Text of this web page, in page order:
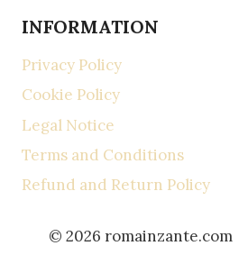
INFORMATION
Privacy Policy
Cookie Policy
Legal Notice
Terms and Conditions
Refund and Return Policy
© 2026 romainzante.com